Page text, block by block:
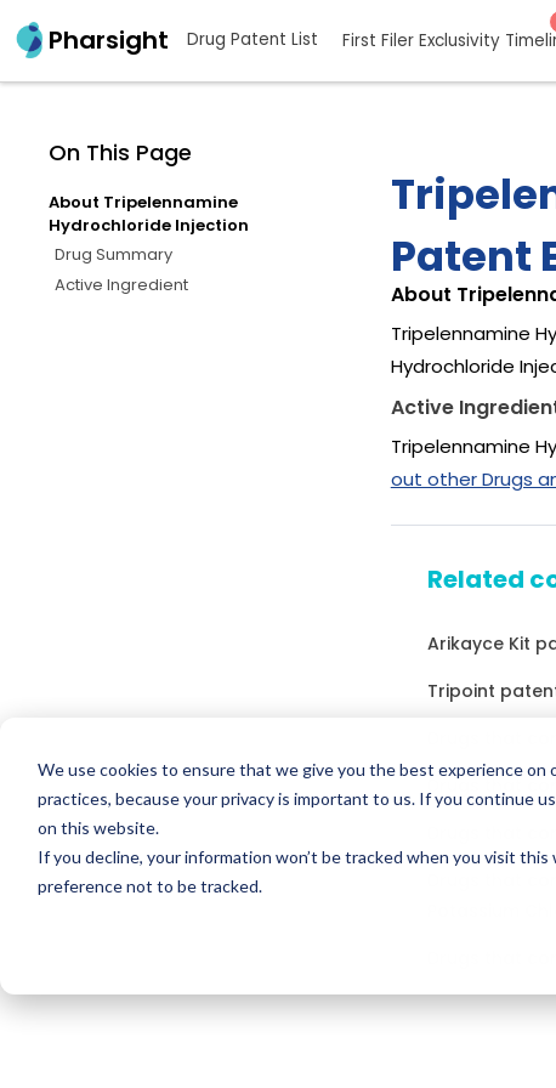
We use cookies to ensure that we give you the best experience
practices, because your privacy is important to us. If you continue
on this website.
If you decline, your information won’t be tracked when you visit
preference not to be tracked.
Pharsight Drug Patent List First Filer Exclusivity
On This Page
About Tripelennamine
Hydrochloride Injection
Drug Summary
Active Ingredient
Patent
About
Tripelennamine
Hydrochloride
Active
Tripelennamine
out other Drugs
Related
Arikayce Kit
Tripoint
Drugs that
Potassium
Drugs that